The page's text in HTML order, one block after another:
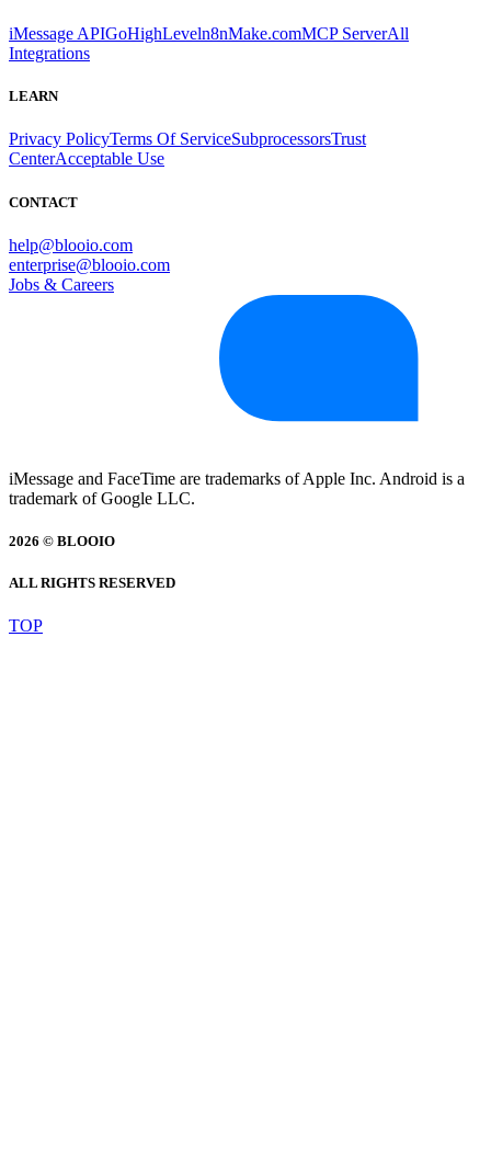
iMessage APIGoHighLeveln8nMake.comMCP ServerAll
Integrations
LEARN
Privacy PolicyTerms Of ServiceSubprocessorsTrust
CenterAcceptable Use
CONTACT
help@blooio.com
enterprise@blooio.com
Jobs & Careers
iMessage and FaceTime are trademarks of Apple Inc. Android is a
trademark of Google LLC.
2026 © BLOOIO
ALL RIGHTS RESERVED
TOP